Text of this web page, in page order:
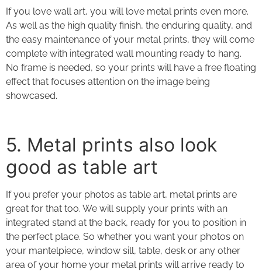
If you love wall art, you will love metal prints even more.
As well as the high quality finish, the enduring quality, and
the easy maintenance of your metal prints, they will come
complete with integrated wall mounting ready to hang.
No frame is needed, so your prints will have a free floating
effect that focuses attention on the image being
showcased.
5. Metal prints also look
good as table art
If you prefer your photos as table art, metal prints are
great for that too. We will supply your prints with an
integrated stand at the back, ready for you to position in
the perfect place. So whether you want your photos on
your mantelpiece, window sill, table, desk or any other
area of your home your metal prints will arrive ready to